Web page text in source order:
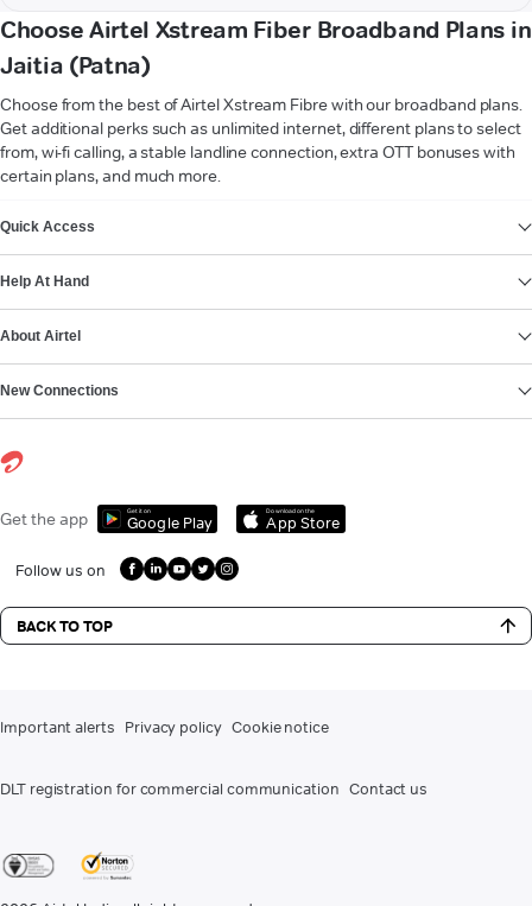
Choose Airtel Xstream Fiber Broadband Plans in
Jaitia (Patna)
Choose from the best of Airtel Xstream Fibre with our broadband plans.
Get additional perks such as unlimited internet, different plans to select
from, wi-fi calling, a stable landline connection, extra OTT bonuses with
certain plans, and much more.
Quick Access
Help At Hand
About Airtel
New Connections
Get the app Get it on
Google Play
Download on the
App Store
Follow us on
BACK TO TOP
Important alerts Privacy policy Cookie notice
DLT registration for commercial communication Contact us